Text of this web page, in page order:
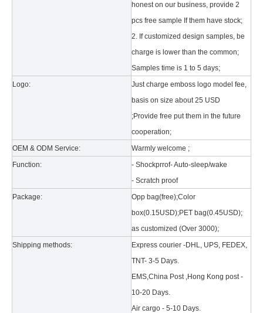
honest on our business, provide 2
pcs free sample If them have stock;
2. If customized design samples, be
charge is lower than the common;
Samples time is 1 to 5 days;
Logo:
Just charge emboss logo model fee,
basis on size about 25 USD
;Provide free put them in the future
cooperation;
OEM & ODM Service:
Warmly welcome ;
Function:
- Shockprrof- Auto-sleep/wake
- Scratch proof
Package:
Opp bag(free);Color
box(0.15USD);PET bag(0.45USD);
as customized (Over 3000);
Shipping methods:
Express courier -DHL, UPS, FEDEX,
TNT- 3-5 Days.
EMS,China Post ,Hong Kong post -
10-20 Days.
Air cargo - 5-10 Days.